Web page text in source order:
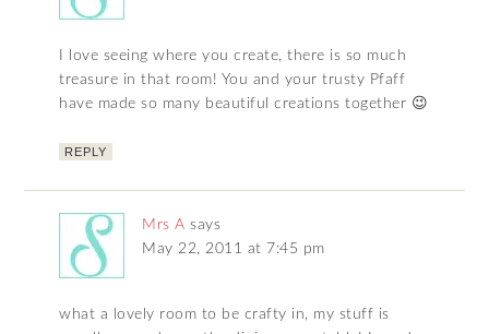
I love seeing where you create, there is so much
treasure in that room! You and your trusty Pfaff
have made so many beautiful creations together 😉
REPLY
Mrs A says
May 22, 2011 at 7:45 pm
what a lovely room to be crafty in, my stuff is